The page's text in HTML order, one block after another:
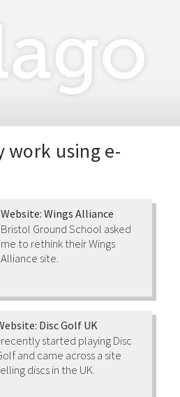
work usinge-
Website: Wings Alliance
Bristol Ground School asked
me to rethink their Wings
Alliance site.
Disc Golf UK
started playing Disc
and came across a site
discs in the UK.